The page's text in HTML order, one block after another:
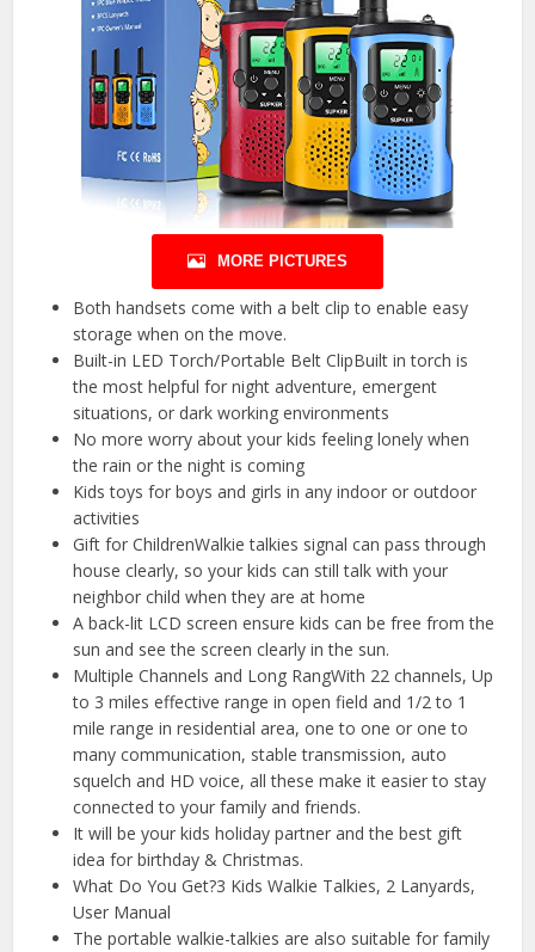
MORE PICTURES
Both handsets come with a belt clip to enable easy
storage when on the move.
Built-in LED Torch/Portable Belt ClipBuilt in torch is
the most helpful for night adventure, emergent
situations, or dark working environments
No more worry about your kids feeling lonely when
the rain or the night is coming
Kids toys for boys and girls in any indoor or outdoor
activities
Gift for ChildrenWalkie talkies signal can pass through
house clearly, so your kids can still talk with your
neighbor child when they are at home
A back-lit LCD screen ensure kids can be free from the
sun and see the screen clearly in the sun.
Multiple Channels and Long RangWith 22 channels, Up
to 3 miles effective range in open field and 1/2 to 1
mile range in residential area, one to one or one to
many communication, stable transmission, auto
squelch and HD voice, all these make it easier to stay
connected to your family and friends.
It will be your kids holiday partner and the best gift
idea for birthday & Christmas.
What Do You Get?3 Kids Walkie Talkies, 2 Lanyards,
User Manual
The portable walkie-talkies are also suitable for family